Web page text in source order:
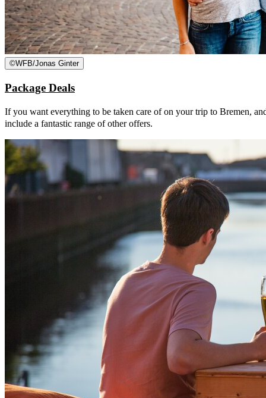
©WFB/Jonas Ginter
Package Deals
If you want everything to be taken care of on your trip to Bremen,
include a fantastic range of other offers.